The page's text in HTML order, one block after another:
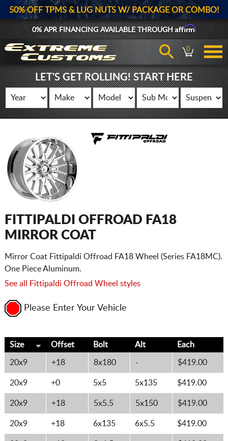
50% OFF TPMS & LUG NUTS W/ PACKAGE OR COMBO!
0% APR FINANCING AVAILABLE THROUGHAffirm
0
LET'S GET ROLLING! START HERE
FITTIPALDI OFFROAD FA18
MIRROR COAT
Mirror Coat Fittipaldi Offroad FA18 Wheel (Series FA18MC).
One Piece Aluminum.
See all Fittipaldi Offroad Wheel styles
Please Enter Your Vehicle
Size Offset Bolt Alt Each
20x9 +18 8x180 - $419.00
20x9 +0 5x5 5x135 $419.00
20x9 +18 5x5.5 5x150 $419.00
20x9 +18 6x135 6x5.5 $419.00